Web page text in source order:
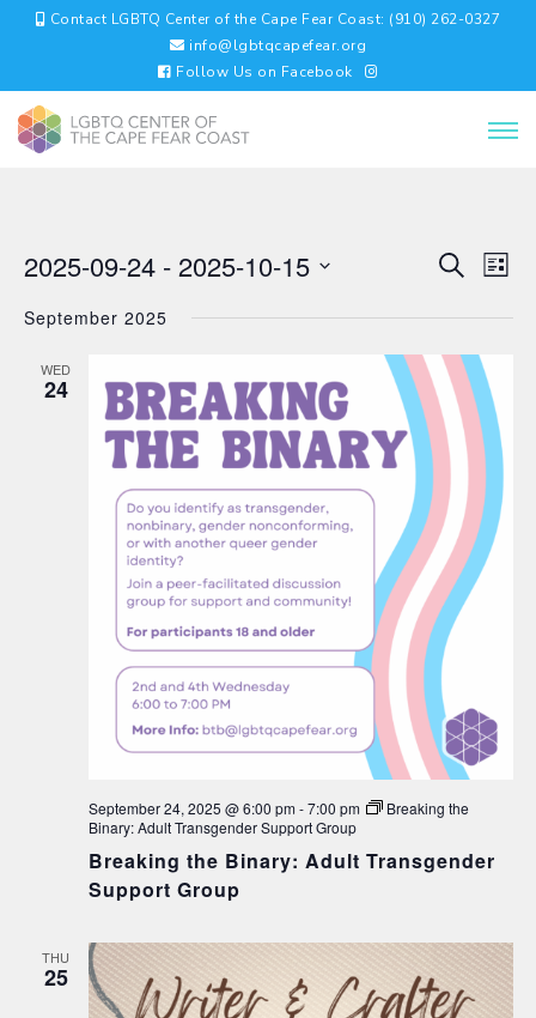
Contact LGBTQ Center of the Cape Fear Coast: (910) 262-0327
info@lgbtqcapefear.org
Follow Us on Facebook
EVENTS
AND
SearchList
2025-09-24 - 2025-10-15
date.
September 2025
WED
24
September 24, 2025 @ 6:00 pm-7:00 pm
Breaking the
Binary: Adult Transgender Support Group
Breaking the Binary: Adult Transgender
Support Group
THU
25